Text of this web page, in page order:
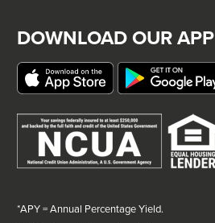
DOWNLOAD OUR APP
*APY = Annual Percentage Yield.